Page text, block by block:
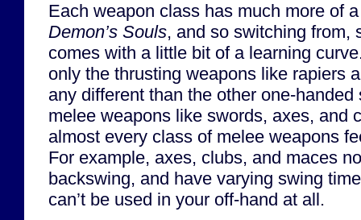
Each weapon class has much more of
Demon’s Souls, and so switching from,
comes with a little bit of a learning
only the thrusting weapons like rapiers
any different than the other one-
melee weapons like swords, axes, and
almost every class of melee weapons
For example, axes, clubs, and maces
backswing, and have varying swing
can’t be used in your off-hand at all.